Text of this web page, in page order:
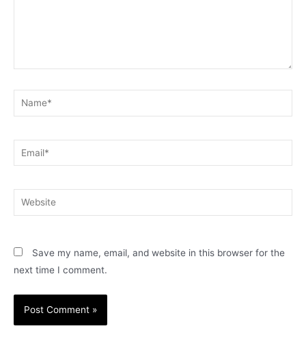
Name*
Email*
Website
Save my name, email, and website in this browser for the
next time I comment.